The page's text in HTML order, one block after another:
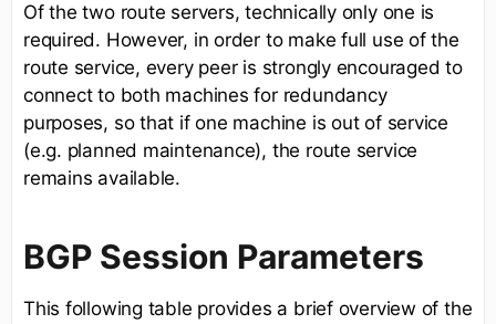
Of the two route servers, technically only one is
required. However, in order to make full use of the
route service, every peer is strongly encouraged to
connect to both machines for redundancy
purposes, so that if one machine is out of service
(e.g. planned maintenance), the route service
remains available.
BGP Session Parameters
This following table provides a brief overview of the